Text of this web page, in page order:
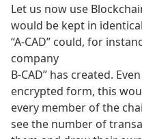
Let us now use
would be kept in
“A-CAD” could, for
company
B-CAD” has created.
encrypted form, this
every member of the
see the number of